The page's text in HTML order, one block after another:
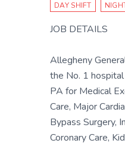
DAY SHIFT
JOB DETAILS
Allegheny
the No. 1
PA for Medical
Care, Major
Bypass Surgery,
Coronary Care,